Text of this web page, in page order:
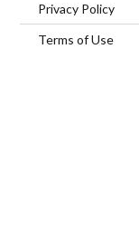
Privacy Policy
Terms of Use